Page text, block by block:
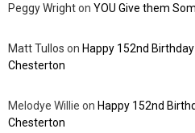
Peggy WrightonYOU Give them
Matt Tullos on Happy 152nd Birthday
Chesterton
Melodye Willie on Happy 152nd
Chesterton